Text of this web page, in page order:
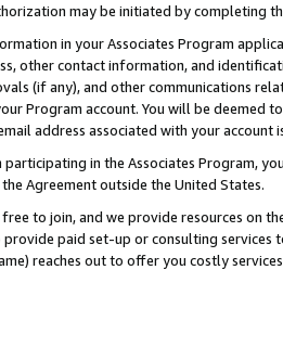
may be initiated by completing
in your Associates Program
other contact information, and
(if any), and other communications
Program account. You will be deemed
address associated with your account
participating in the Associates Program,
Agreement outside the United States.
to join, and we provide resources on
paid set-up or consulting
reaches out to offer you costly